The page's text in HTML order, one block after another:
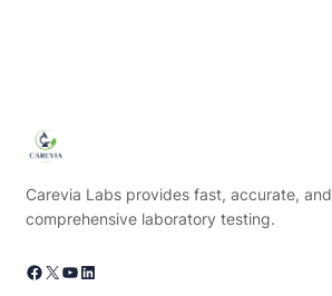
Carevia Labs provides fast, accurate, and
comprehensive laboratory testing.
Facebook X YouTube LinkedIn